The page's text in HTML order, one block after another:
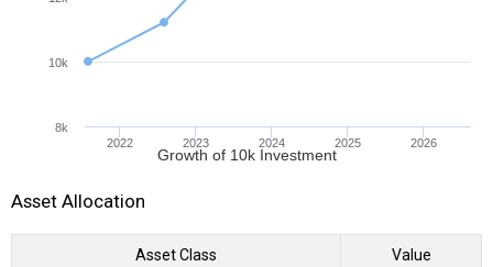
Growth of 10k Investment
2022 2023 2024 2025 2026
8k
10k
Asset Allocation
Asset Class Value